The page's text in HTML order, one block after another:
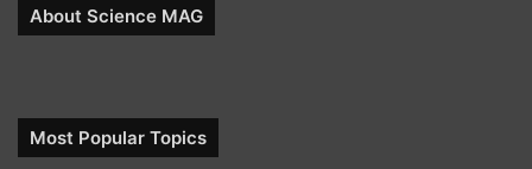
About Science MAG
Most Popular Topics